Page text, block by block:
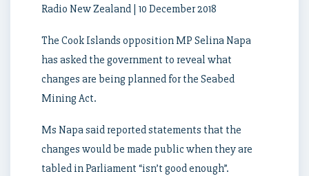
Radio New Zealand | 10 December 2018
The Cook Islands opposition MP Selina Napa
has asked the government to reveal what
changes are being planned for the Seabed
Mining Act.
Ms Napa said reported statements that the
changes would be made public when they are
tabled in Parliament “isn’t good enough”.